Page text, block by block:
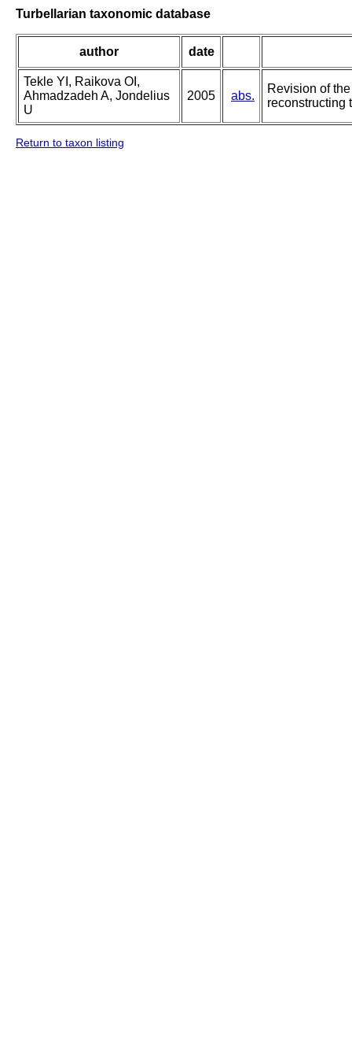
Turbellarian taxonomic database
author date
Tekle YI, Raikova OI,
Ahmadzadeh A, Jondelius
U
2005 abs.
Revision of
reconstructing
Return to taxon listing